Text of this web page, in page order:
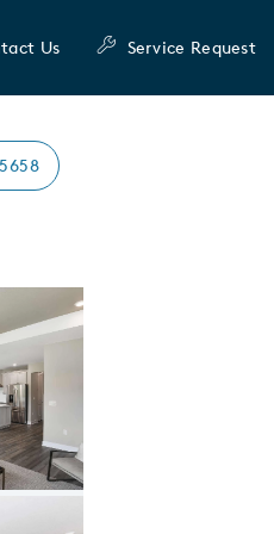
Us Service Request
Save Image
Share Image